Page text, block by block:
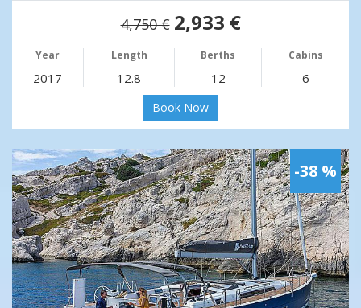
4,750 € 2,933 €
Year Length Berths Cabins
2017 12.8 12 6
Book Now
-38 %